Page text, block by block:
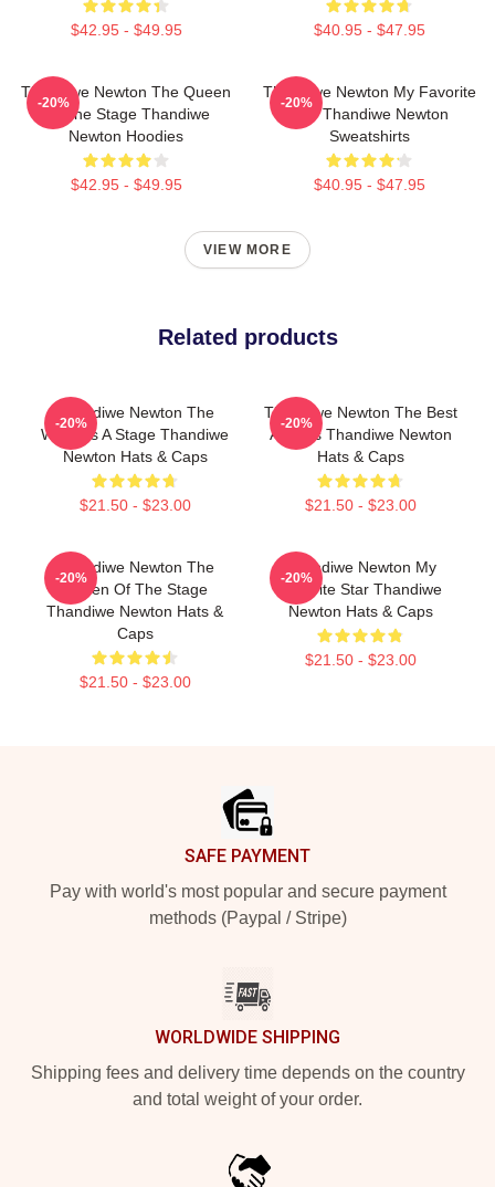
$42.95 - $49.95 $40.95 - $47.95
Thandiwe Newton The Queen
Of The Stage Thandiwe
Newton Hoodies
$42.95 - $49.95
-20%
Thandiwe Newton My Favorite
Star Thandiwe Newton
Sweatshirts
$40.95 - $47.95
-20%
VIEW MORE
Related products
Thandiwe Newton The
World Is A Stage Thandiwe
Newton Hats & Caps
$21.50 - $23.00
-20%
Thandiwe Newton The Best
Actress Thandiwe Newton
Hats & Caps
$21.50 - $23.00
-20%
Thandiwe Newton The
Queen Of The Stage
Thandiwe Newton Hats &
Caps
$21.50 - $23.00
-20%
Thandiwe Newton My
Favorite Star Thandiwe
Newton Hats & Caps
$21.50 - $23.00
-20%
SAFE PAYMENT
Pay with world's most popular and secure payment
methods (Paypal / Stripe)
WORLDWIDE SHIPPING
Shipping fees and delivery time depends on the country
and total weight of your order.